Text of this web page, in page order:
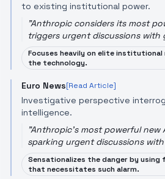
to existing institutional power.
"Anthropic considers its most
triggers urgent discussions with
Focuses heavily on elite
the technology.
Euro News[Read Article]
Investigative perspective
intelligence.
"Anthropic's most powerful new
sparking urgent discussions
Sensationalizes the danger by
that necessitates such alarm.